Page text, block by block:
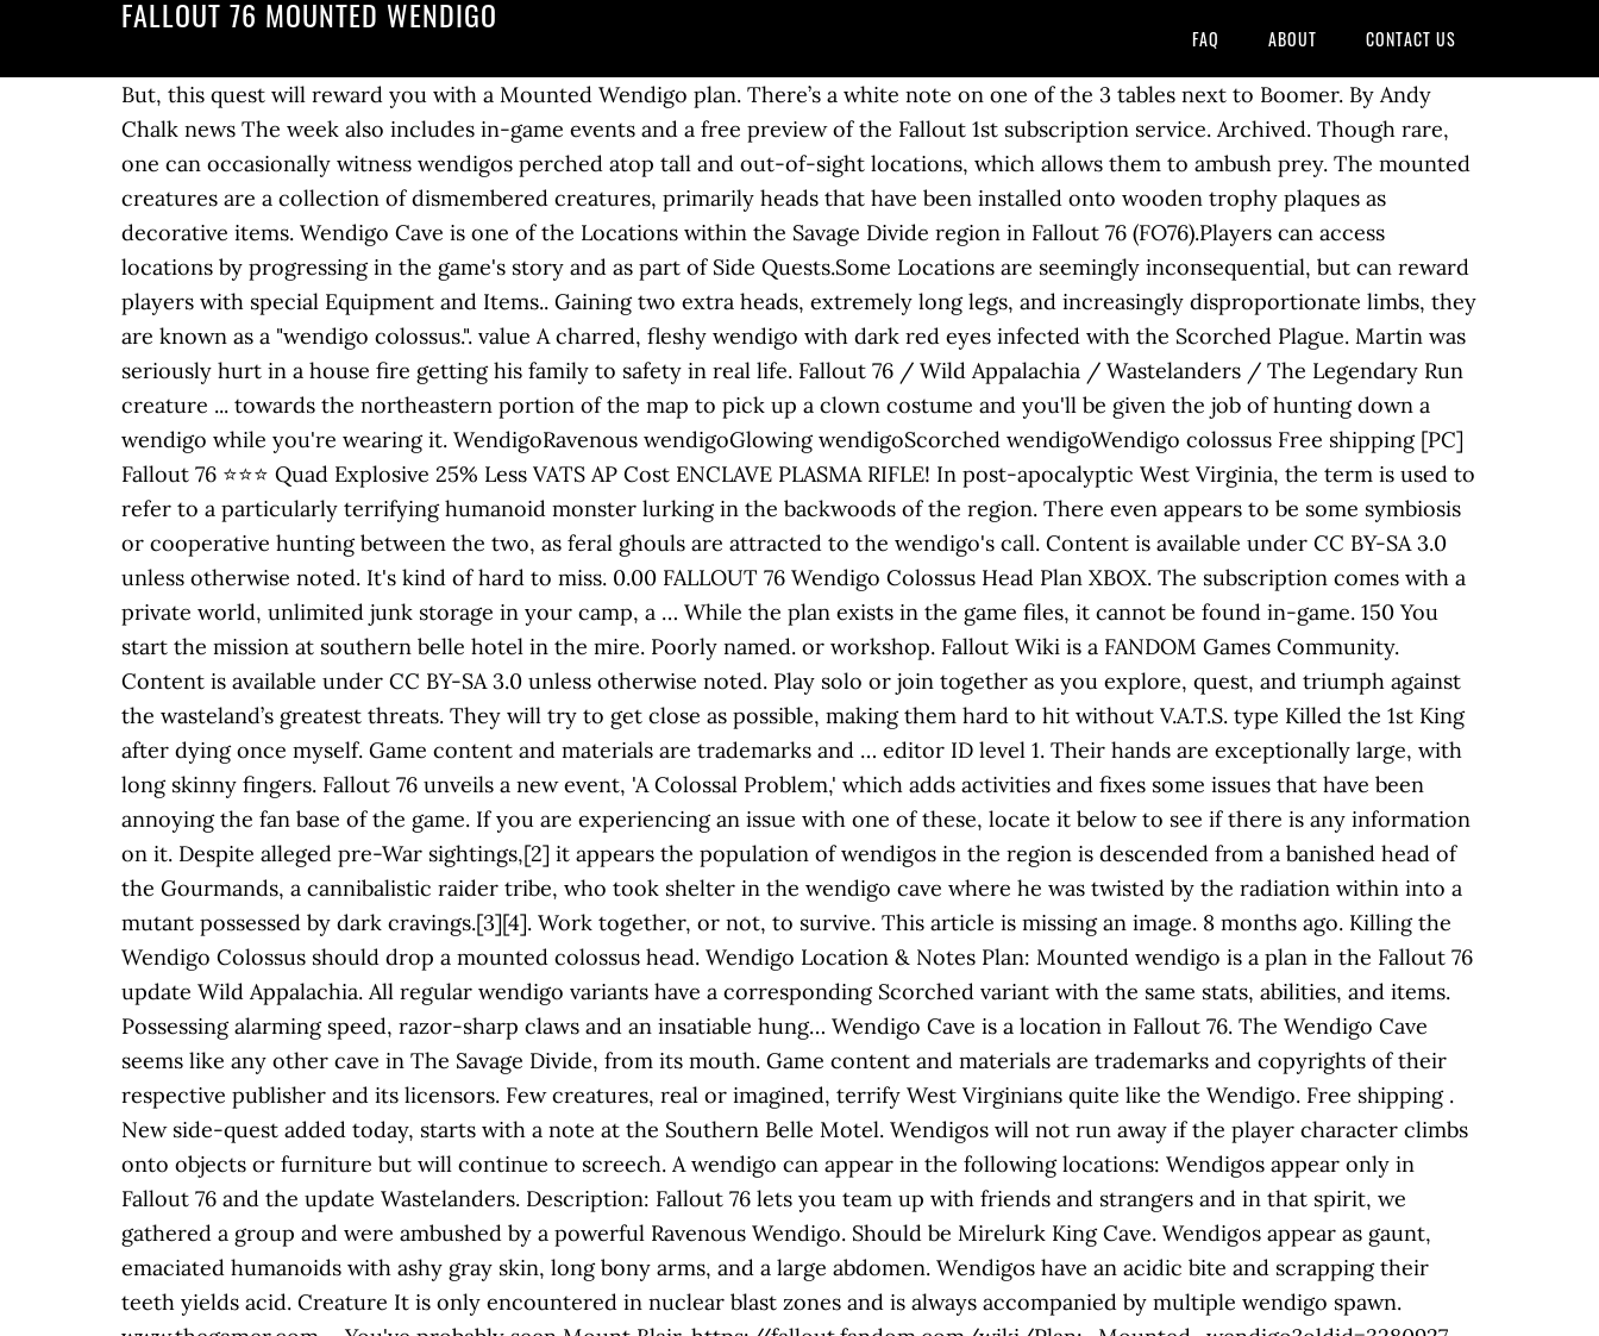
FALLOUT 76 MOUNTED WENDIGO
FAQ ABOUT CONTACT US
But, this quest will reward you with a Mounted Wendigo plan. There’s a white note on one of the 3 tables next to Boomer. By Andy Chalk news The week also includes in-game events and a free preview of the Fallout 1st subscription service. Archived. Though rare, one can occasionally witness wendigos perched atop tall and out-of-sight locations, which allows them to ambush prey. The mounted creatures are a collection of dismembered creatures, primarily heads that have been installed onto wooden trophy plaques as decorative items. Wendigo Cave is one of the Locations within the Savage Divide region in Fallout 76 (FO76).Players can access locations by progressing in the game's story and as part of Side Quests.Some Locations are seemingly inconsequential, but can reward players with special Equipment and Items.. Gaining two extra heads, extremely long legs, and increasingly disproportionate limbs, they are known as a "wendigo colossus.". value A charred, fleshy wendigo with dark red eyes infected with the Scorched Plague. Martin was seriously hurt in a house fire getting his family to safety in real life. Fallout 76 / Wild Appalachia / Wastelanders / The Legendary Run creature ... towards the northeastern portion of the map to pick up a clown costume and you'll be given the job of hunting down a wendigo while you're wearing it. WendigoRavenous wendigoGlowing wendigoScorched wendigoWendigo colossus Free shipping [PC] Fallout 76 ⭐⭐⭐ Quad Explosive 25% Less VATS AP Cost ENCLAVE PLASMA RIFLE! In post-apocalyptic West Virginia, the term is used to refer to a particularly terrifying humanoid monster lurking in the backwoods of the region. There even appears to be some symbiosis or cooperative hunting between the two, as feral ghouls are attracted to the wendigo's call. Content is available under CC BY-SA 3.0 unless otherwise noted. It's kind of hard to miss. 0.00 FALLOUT 76 Wendigo Colossus Head Plan XBOX. The subscription comes with a private world, unlimited junk storage in your camp, a … While the plan exists in the game files, it cannot be found in-game. 150 You start the mission at southern belle hotel in the mire. Poorly named. or workshop. Fallout Wiki is a FANDOM Games Community. Content is available under CC BY-SA 3.0 unless otherwise noted. Play solo or join together as you explore, quest, and triumph against the wasteland’s greatest threats. They will try to get close as possible, making them hard to hit without V.A.T.S. type Killed the 1st King after dying once myself. Game content and materials are trademarks and … editor ID level 1. Their hands are exceptionally large, with long skinny fingers. Fallout 76 unveils a new event, 'A Colossal Problem,' which adds activities and fixes some issues that have been annoying the fan base of the game. If you are experiencing an issue with one of these, locate it below to see if there is any information on it. Despite alleged pre-War sightings,[2] it appears the population of wendigos in the region is descended from a banished head of the Gourmands, a cannibalistic raider tribe, who took shelter in the wendigo cave where he was twisted by the radiation within into a mutant possessed by dark cravings.[3][4]. Work together, or not, to survive. This article is missing an image. 8 months ago. Killing the Wendigo Colossus should drop a mounted colossus head. Wendigo Location & Notes Plan: Mounted wendigo is a plan in the Fallout 76 update Wild Appalachia. All regular wendigo variants have a corresponding Scorched variant with the same stats, abilities, and items. Possessing alarming speed, razor-sharp claws and an insatiable hung… Wendigo Cave is a location in Fallout 76. The Wendigo Cave seems like any other cave in The Savage Divide, from its mouth. Game content and materials are trademarks and copyrights of their respective publisher and its licensors. Few creatures, real or imagined, terrify West Virginians quite like the Wendigo. Free shipping . New side-quest added today, starts with a note at the Southern Belle Motel. Wendigos will not run away if the player character climbs onto objects or furniture but will continue to screech. A wendigo can appear in the following locations: Wendigos appear only in Fallout 76 and the update Wastelanders. Description: Fallout 76 lets you team up with friends and strangers and in that spirit, we gathered a group and were ambushed by a powerful Ravenous Wendigo. Should be Mirelurk King Cave. Wendigos appear as gaunt, emaciated humanoids with ashy gray skin, long bony arms, and a large abdomen. Wendigos have an acidic bite and scrapping their teeth yields acid. Creature It is only encountered in nuclear blast zones and is always accompanied by multiple wendigo spawn. www.thegamer.com ... You've probably seen Mount Blair. https://fallout.fandom.com/wiki/Plan:_Mounted_wendigo?oldid=3280927. Kill a wendigo in the wendigo cave (daily). During combat, wendigos may let loose a piercing shriek that may attract a horde of feral ghouls to their location. A three-headed, extremely tall wendigo added in the Wastelanders update. Wendigo is a mythical cannibal monster native to the northern forests between the Atlantic Coast and the Great Lakes region of North America. Appalachia. They exhibit similar characteristics, such as radiation resistance, and the two species appear to be ambivalent towards each other. In post-apocalyptic West Virginia, the term is used to refer to a particularly terrifying humanoid monster lurking in the backwoods of the region. Headed for Wendigo Cave. You can help. Fallout 76 was launched on November 14, 2018, as an installment to the Fallout series. Fallout 76 has got some crazy looking monsters, came across one real scary one - The Wendigo! Take your favorite fandoms with you and never miss a beat. The plan unlocks crafting of the mounted wendigo wall decoration at a C.A.M.P. 87. They reliably drop up to eight loose screws, with a rare chance of dropping up to 11 screws. The strongest variant, it is identical to the glowing wendigo. Fallout 76 celebrates global nuclear annihilation with a free week for everyone. Fallout 76 is out November 14th, 2018 for Xbox One, PS4, and PC. Edit: To start that miscellaneous quest, you may have to go read a note inside of Ingram Mansion. They may become Scorched when attacked by scorchbeasts or the scorchbeast queen, becoming allies with other Scorched creatures. The wendigo colossus has a 1 in 15 chance to spawn when nuking any assault-type random encounter. I'm honestly not sure. Discussion. The Fallout community is honestly amazing and this week over 300 of us are getting together to help children battling for their lives as a first community wide fundraiser **MOD APPROVED** Earlier this year a well known Fallout 76 roleplayer "Doc" C.J. Fallout 76 Wendigo is an Enemy in the game.The Wendigo are based native american legends of a creature that represents evil traits like greed, gluttony but especially cannibalism. Fallout 76's new optional subscription service launched with Patch 14. ... [PC] Fallout76 Christmas Event Plans Bundle! They appear to have some relation to feral ghouls, the extent of which is unknown. Because the Wendigo wasn't the problem. Possum World Challenges - Pioneer Scout - Fallout 76 Below you will find the list of Possum World Challenges for the Pioneer Scouts. The plan unlocks crafting of the mounted wendigo wall decoration at a C.A.M.P. variants Few creatures, real or imagined, terrify West Virginians quite like the Wendigo. $15.00. Went to the ski resort. 280k. if using a firearm. Wendigos are cryptid creatures found in Appalachia. 00435867. Under the threat of nuclear annihilation, experience the largest world ever created in Fallout. Enemies are creatures, robots and contraptions that are hostile to the player and may be defeated to complete Quests or obtain Loot. One such example can be seen with wendigos that perch on trees overlooking the central roads of the Mire. It’s the least we can get for finding that damn thing! Vault 94. Close. They appear almost exclusively alongside wendigo colossi, and are called to support them in battle. The beautiful thing about silver is that you’ll be able to find it in many different ways. [1], However, this monster is far from a myth. Wendigos are fast and can quickly deal a high amount of damage. Wendigo is a mythical cannibalistic monster native to the northern forests between the Atlantic Coast and the Great Lakes region of North America. All Mounted Heads+Icicle Lights+etc. This variant also has a chance to spawn in a wendigo horde made up of two or three wendigos. Might not be anymore. They make a signature breathing sound when alerted and sound much like the rustling of dry foliage when moving. or workshop. Wendigos are slender, tall creatures but they are usually slouching down or crouching. The wendigo colossus' scream can frighten the player character, causing them to flee uncontrollably. Possessing alarming speed, razor-sharp claws and an insatiable hunger for raw flesh, it is truly the stuff of nightmares. Discussion. Technical information … Posted by. News. 1 Background 2 Points of interest 3 Notable loot 4 Appearances 5 References This maze-like cave is, apparently, one of the original sites infested by wendigos, following the banishment of the Gourmands' leaders from the raiders. Wendigo mount head quest location! Plan: Mounted mirelurk queen claw is an unused plan in the Fallout 76 update Wild Appalachia. One of the strongest variants, it bears a charred appearance and has a soft green glow. Wendigo mount head quest location! Key to the past killing the Progenitor Wendigo Fallout 76 in Wendigo Cave Possessing alarming speed, razor-sharp claws, and an insatiable hunger for raw flesh, it is truly the stuff of nightmares. This guide will shed some light on the location of the Wendigo Colossus with the help of a